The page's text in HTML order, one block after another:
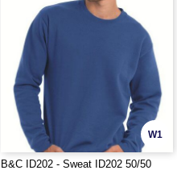
W1
B&C ID202 - Sweat ID202 50/50